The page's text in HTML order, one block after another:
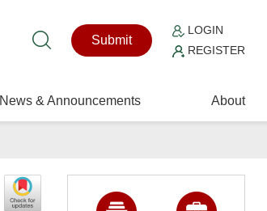
Submit
LOGIN
REGISTER
News & Announcements About